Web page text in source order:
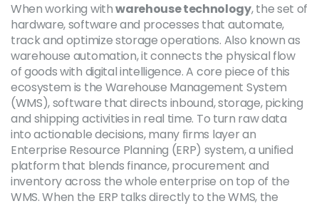
When working withwarehouse technology,the set of
hardware, software and processes that automate,
track and optimize storage operations. Also known as
warehouse automation, it connects the physical flow
of goods with digital intelligence. A core piece of this
ecosystem is the Warehouse Management System
(WMS),software that directs inbound, storage, picking
and shipping activities in real time. To turn raw data
into actionable decisions, many firms layer an
Enterprise Resource Planning (ERP) system,a unified
platform that blends finance, procurement and
inventory across the whole enterprise on top of the
WMS. When the ERP talks directly to the WMS, the